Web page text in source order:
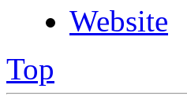
Website
Top